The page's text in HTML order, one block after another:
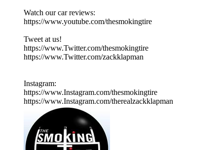
Watch our car reviews:
https://www.youtube.com/thesmokingtire
Tweet at us!
https://www.Twitter.com/thesmokingtire
https://www.Twitter.com/zackklapman
Instagram:
https://www.Instagram.com/thesmokingtire
https://www.Instagram.com/therealzackklapman